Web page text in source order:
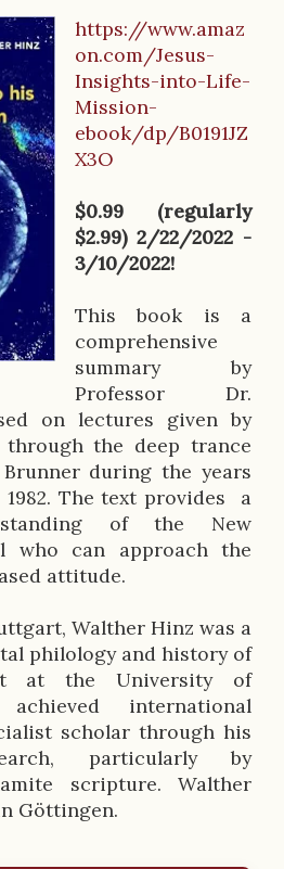
https://www.amaz
on.com/Jesus-
Insights-into-Life-
Mission-
ebook/dp/B0191JZ
X3O
$0.99 (regularly
$2.99) 2/22/2022 -
3/10/2022!
This book is a
comprehensive
summary by
Professor Dr.
on lectures given by
through the deep trance
during the years
1982. The text provides a
of the New
who can approach the
attitude.
Walther Hinz was a
philology and history of
at the University of
international
scholar through his
particularly by
scripture. Walther
Göttingen.